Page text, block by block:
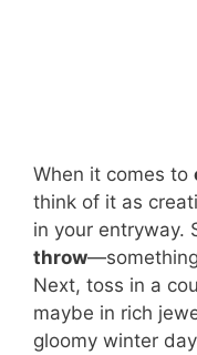
When it comes to
think of it as
in your entryway.
throw
Next, toss in a
maybe in rich
gloomy winter